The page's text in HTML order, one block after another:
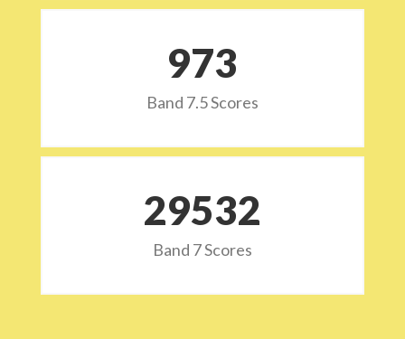
973
Band 7.5 Scores
29532
Band 7 Scores